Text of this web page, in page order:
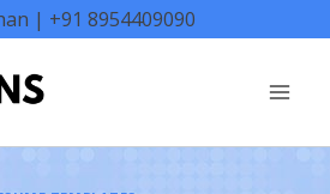
| +91 8954409090